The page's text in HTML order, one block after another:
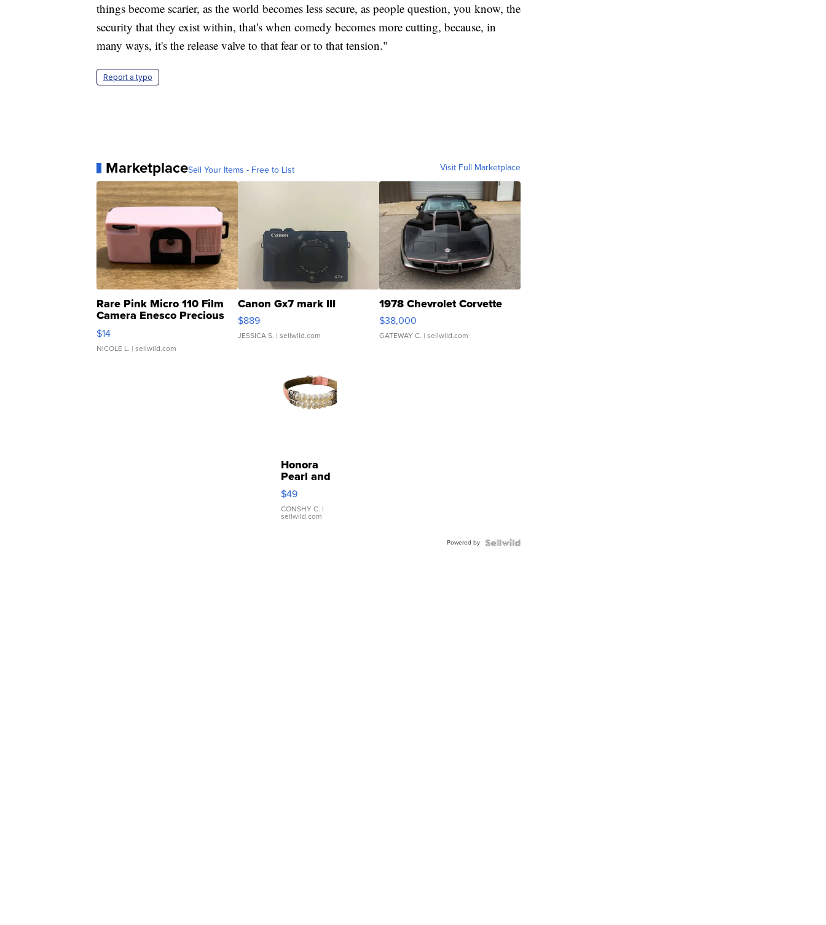
things become scarier, as the world becomes less secure, as people question, you know, the
security that they exist within, that's when comedy becomes more cutting, because, in
many ways, it's the release valve to that fear or to that tension."
Report a typo
MarketplaceSell Your Items - Free to List Visit Full Marketplace
Rare Pink Micro 110 Film
Camera Enesco Precious
Moments TD4
$14
NICOLE L. | sellwild.com
Canon Gx7 mark III
$889
JESSICA S. | sellwild.com
1978 Chevrolet Corvette
$38,000
GATEWAY C. | sellwild.com
Honora
Pearl and
Pink
Leather
Bracelet
Adjustable
$49
CONSHY C. |
sellwild.com
Powered by